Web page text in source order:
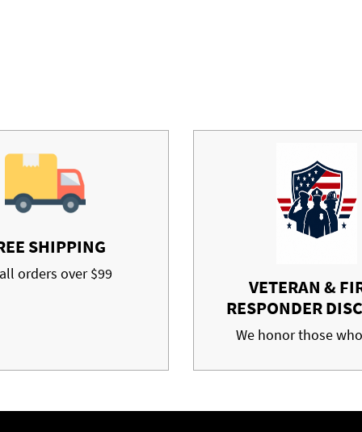
SHIPPING
orders over $99
VETERAN &
RESPONDER
We honor those